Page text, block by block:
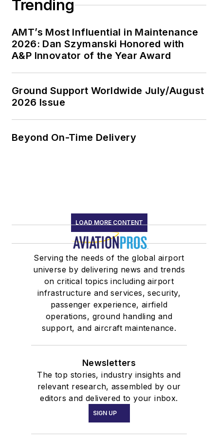
Trending
AMT’s Most Influential in Maintenance
2026: Dan Szymanski Honored with
A&P Innovator of the Year Award
Ground Support Worldwide July/August
2026 Issue
Beyond On-Time Delivery
LOAD MORE CONTENT
Serving the needs of the global airport
universe by delivering news and trends
on critical topics including airport
infrastructure and services, security,
passenger experience, airfield
operations, ground handling and
support, and aircraft maintenance.
Newsletters
The top stories, industry insights and
relevant research, assembled by our
editors and delivered to your inbox.
SIGN UP